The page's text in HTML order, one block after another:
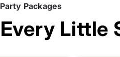
Packages
Little